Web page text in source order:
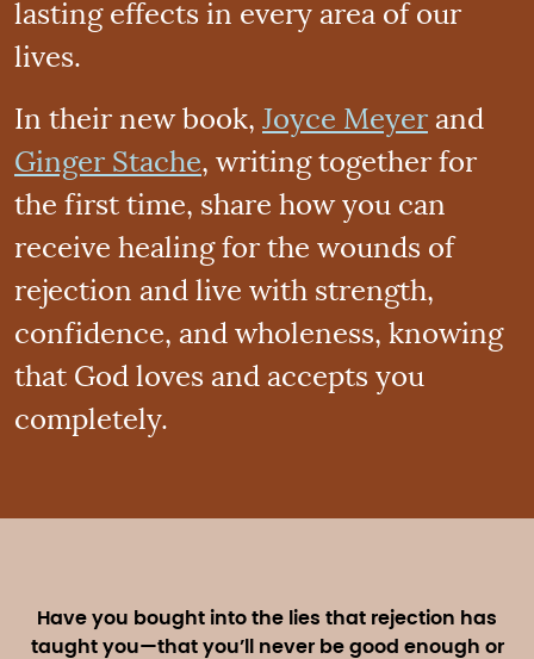
lasting effects in every area of our
lives.
In their new book, Joyce Meyer and
Ginger Stache, writing together for
the first time, share how you can
receive healing for the wounds of
rejection and live with strength,
confidence, and wholeness, knowing
that God loves and accepts you
completely.
Have you bought into the lies that rejection has
taught you—that you’ll never be good enough or